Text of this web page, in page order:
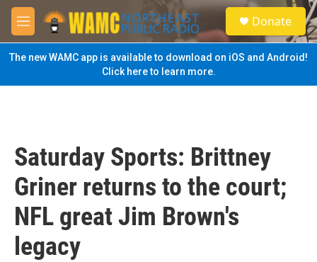
Skip to main content
M
e
n
u
S
e
a
Donate
The new WAMC app is available to download on iOS and Android!
Click here to learn more.
Saturday Sports: Brittney
Griner returns to the court;
NFL great Jim Brown's
legacy